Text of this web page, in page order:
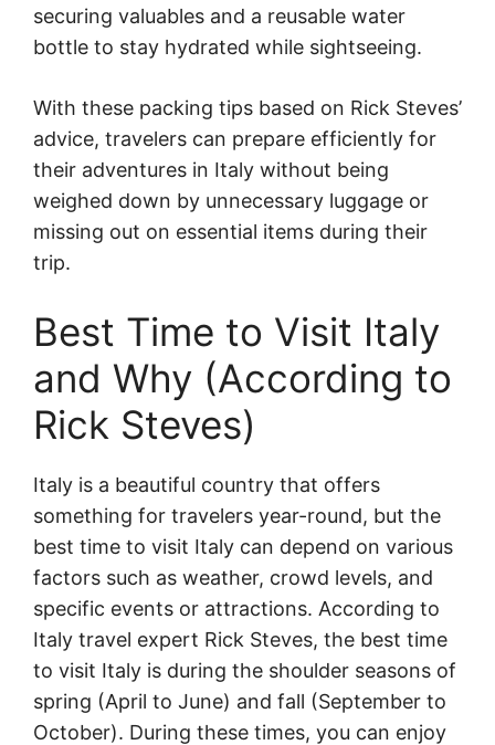
securing valuables and a reusable water
bottle to stay hydrated while sightseeing.
With these packing tips based on Rick Steves’
advice, travelers can prepare efficiently for
their adventures in Italy without being
weighed down by unnecessary luggage or
missing out on essential items during their
trip.
Best Time to Visit Italy
and Why (According to
Rick Steves)
Italy is a beautiful country that offers
something for travelers year-round, but the
best time to visit Italy can depend on various
factors such as weather, crowd levels, and
specific events or attractions. According to
Italy travel expert Rick Steves, the best time
to visit Italy is during the shoulder seasons of
spring (April to June) and fall (September to
October). During these times, you can enjoy